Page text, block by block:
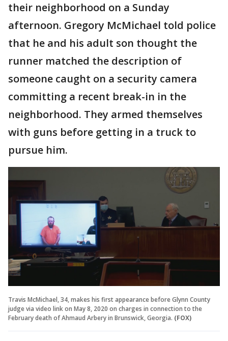
their neighborhood on a Sunday
afternoon. Gregory McMichael told police
that he and his adult son thought the
runner matched the description of
someone caught on a security camera
committing a recent break-in in the
neighborhood. They armed themselves
with guns before getting in a truck to
pursue him.
Travis McMichael, 34, makes his first appearance before Glynn County
judge via video link on May 8, 2020 on charges in connection to the
February death of Ahmaud Arbery in Brunswick, Georgia. (FOX)